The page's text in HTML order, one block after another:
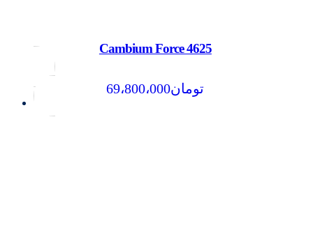
Cambium Force 4625
تومان69،800،000